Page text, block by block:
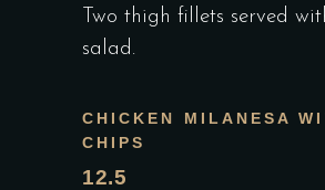
Two thigh fillets served
salad.
CHICKEN MILANESA
CHIPS
12.5